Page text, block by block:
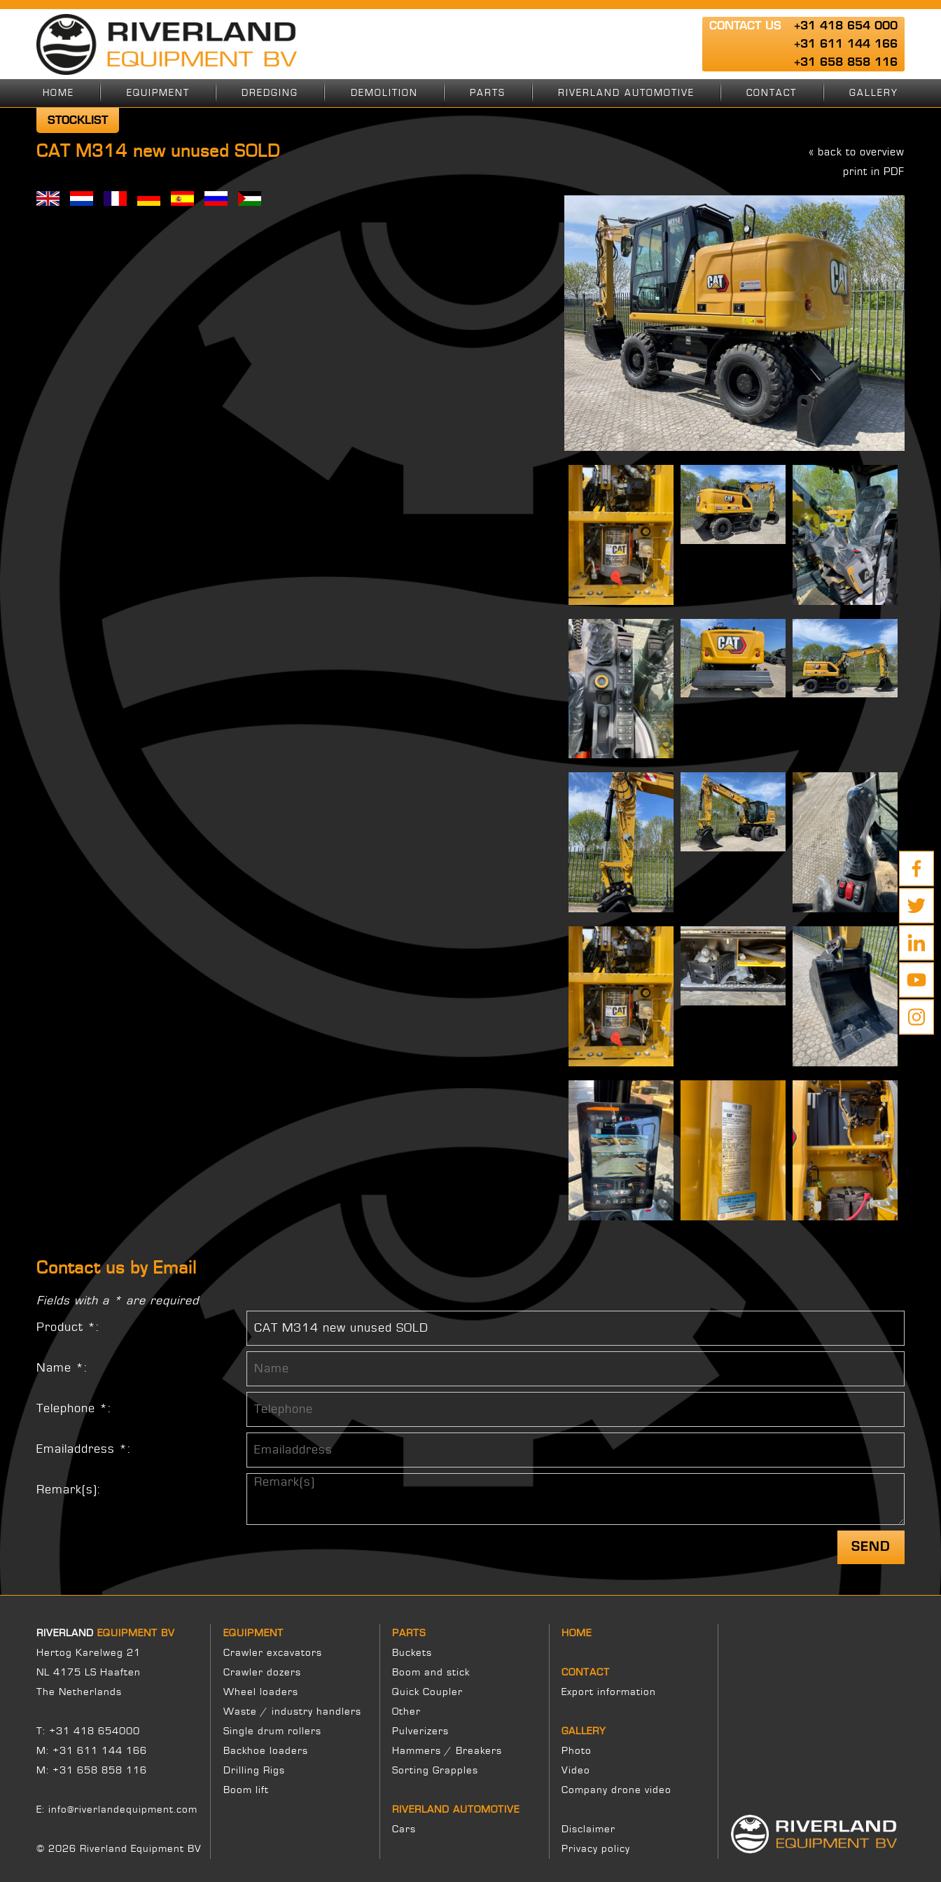
CONTACT US
+31 418 654 000
+31 611 144 166
+31 658 858 116
HOME EQUIPMENT DREDGING DEMOLITION PARTS RIVERLAND AUTOMOTIVE CONTACT GALLERY
STOCKLIST
CAT M314 new unused SOLD
« back to overview
print in PDF
Contact us by Email
Fields with a * are required
Product *:
Name *:
Telephone *:
Emailaddress *:
Remark(s):
RIVERLAND EQUIPMENT BV
Hertog Karelweg 21
NL 4175 LS Haaften
The Netherlands
T: +31 418 654000
M: +31 611 144 166
M: +31 658 858 116
E: info@riverlandequipment.com
© 2026 Riverland Equipment BV
EQUIPMENT
Crawler excavators
Crawler dozers
Wheel loaders
Waste / industry handlers
Single drum rollers
Backhoe loaders
Drilling Rigs
Boom lift
PARTS
Buckets
Boom and stick
Quick Coupler
Other
Pulverizers
Hammers / Breakers
Sorting Grapples
RIVERLAND AUTOMOTIVE
Cars
HOME
CONTACT
Export information
GALLERY
Photo
Video
Company drone video
Disclaimer
Privacy policy